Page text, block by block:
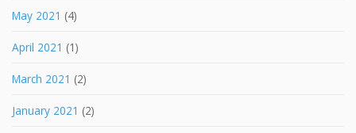
May 2021 (4)
April 2021 (1)
March 2021 (2)
January 2021 (2)